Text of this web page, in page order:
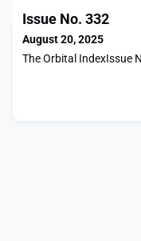
Issue No. 332
August 20, 2025
The Orbital IndexIssue